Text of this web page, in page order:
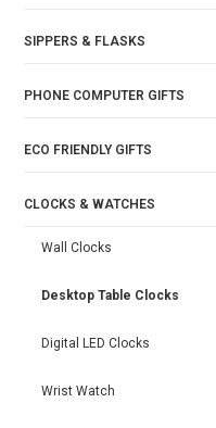
SIPPERS & FLASKS
PHONE COMPUTER GIFTS
ECO FRIENDLY GIFTS
CLOCKS & WATCHES
Wall Clocks
Desktop Table Clocks
Digital LED Clocks
Wrist Watch